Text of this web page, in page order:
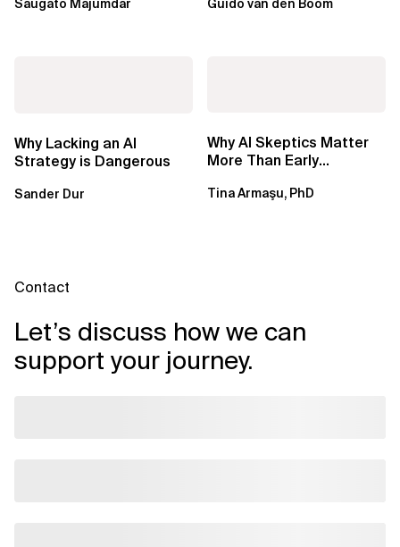
Outcomes
Why Lacking an AI
Strategy is Dangerous
Sander Dur
Why AI Skeptics Matter
More Than Early
Ph.D.
Tina Armaşu, PhD
Contact
Let’s discuss how we can
support your journey.